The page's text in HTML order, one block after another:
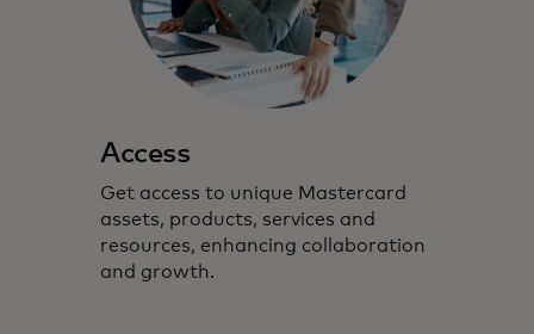
Access
Get access to unique Mastercard
assets, products, services and
resources, enhancing collaboration
and growth.